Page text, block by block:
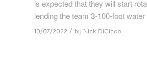
is expected that they will start
lending the team 3-100-foot
10/07/2022 / by Nick DiCicco